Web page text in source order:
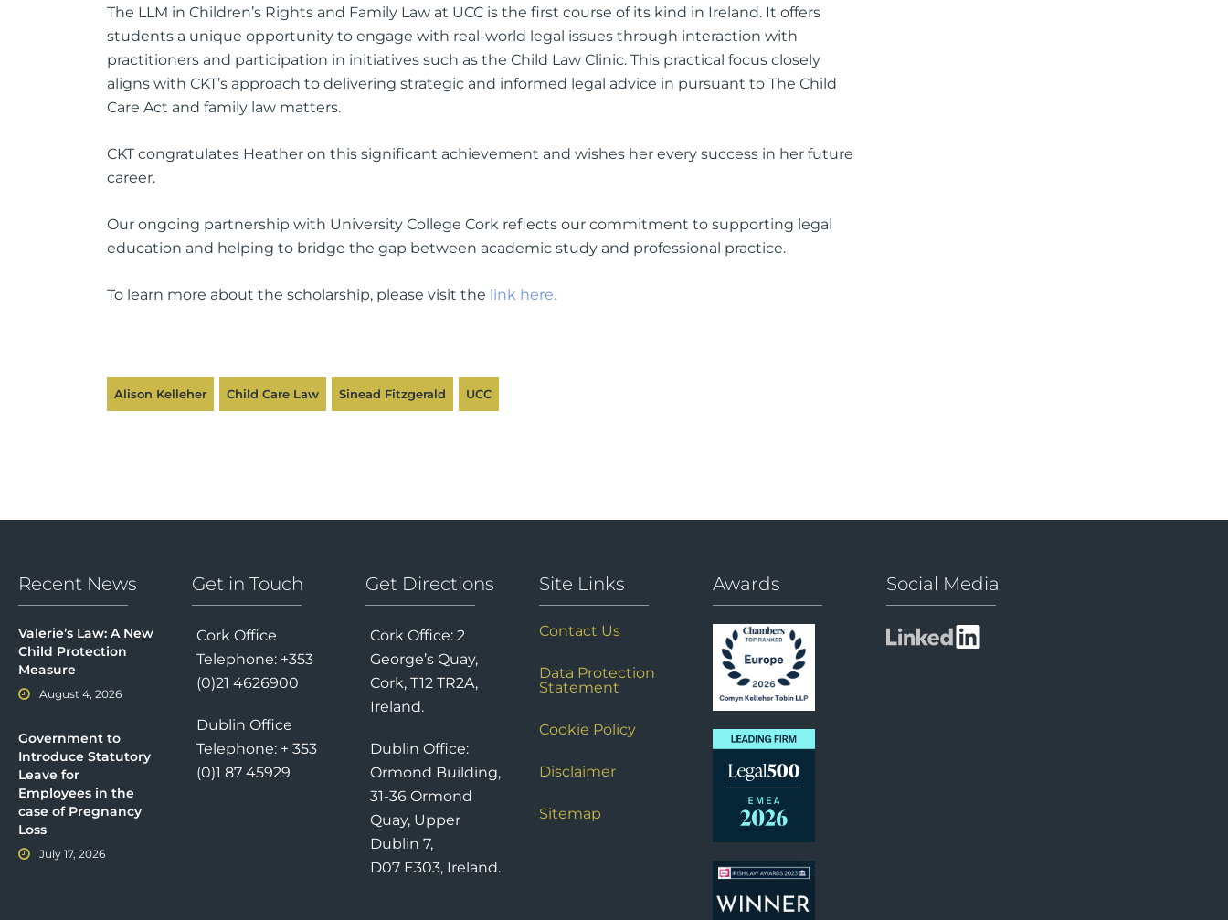
The LLM in Children’s Rights and Family Law at UCC is the first course of its kind in Ireland. It offers
students a unique opportunity to engage with real-world legal issues through interaction with
practitioners and participation in initiatives such as the Child Law Clinic. This practical focus closely
aligns with CKT’s approach to delivering strategic and informed legal advice in pursuant to The Child
Care Act and family law matters.
CKT congratulates Heather on this significant achievement and wishes her every success in her future
career.
Our ongoing partnership with University College Cork reflects our commitment to supporting legal
education and helping to bridge the gap between academic study and professional practice.
To learn more about the scholarship, please visit the link here.
Alison Kelleher Child Care Law Sinead Fitzgerald UCC
Recent News
Valerie’s Law: A New
Child Protection
Measure
August 4, 2026
Government to
Introduce Statutory
Leave for
Employees in the
case of Pregnancy
Loss
July 17, 2026
Get in Touch
Cork Office
Telephone: +353
(0)21 4626900
Dublin Office
Telephone: + 353
(0)1 87 45929
Get Directions
Cork Office: 2
George’s Quay,
Cork, T12 TR2A,
Ireland.
Dublin Office:
Ormond Building,
31-36 Ormond
Quay, Upper
Dublin 7,
D07 E303, Ireland.
Site Links
Contact Us
Data Protection
Statement
Cookie Policy
Disclaimer
Sitemap
Awards Social Media